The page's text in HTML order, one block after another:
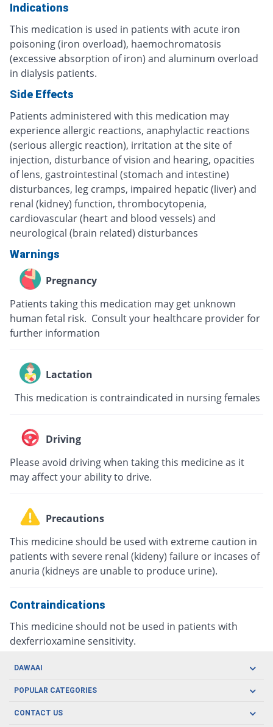
Indications
This medication is used in patients with acute iron
poisoning (iron overload), haemochromatosis
(excessive absorption of iron) and aluminum overload
in dialysis patients.
Side Effects
Patients administered with this medication may
experience allergic reactions, anaphylactic reactions
(serious allergic reaction), irritation at the site of
injection, disturbance of vision and hearing, opacities
of lens, gastrointestinal (stomach and intestine)
disturbances, leg cramps, impaired hepatic (liver) and
renal (kidney) function, thrombocytopenia,
cardiovascular (heart and blood vessels) and
neurological (brain related) disturbances
Warnings
Pregnancy
Patients taking this medication may get unknown
human fetal risk. Consult your healthcare provider for
further information
Lactation
This medication is contraindicated in nursing females
Driving
Please avoid driving when taking this medicine as it
may affect your ability to drive.
Precautions
This medicine should be used with extreme caution in
patients with severe renal (kideny) failure or incases of
anuria (kidneys are unable to produce urine).
Contraindications
This medicine should not be used in patients with
dexferrioxamine sensitivity.
DAWAAI
Careers
POPULAR CATEGORIES
Oral Care
CONTACT US